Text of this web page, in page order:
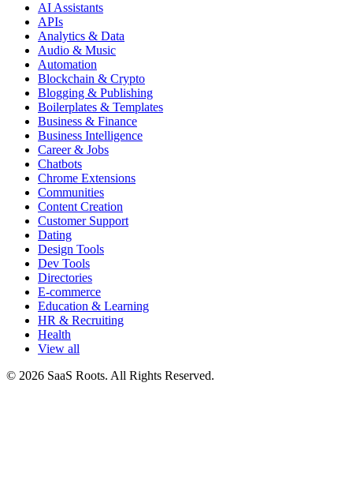
AI Assistants
APIs
Analytics & Data
Audio & Music
Automation
Blockchain & Crypto
Blogging & Publishing
Boilerplates & Templates
Business & Finance
Business Intelligence
Career & Jobs
Chatbots
Chrome Extensions
Communities
Content Creation
Customer Support
Dating
Design Tools
Dev Tools
Directories
E-commerce
Education & Learning
HR & Recruiting
Health
View all
© 2026 SaaS Roots. All Rights Reserved.